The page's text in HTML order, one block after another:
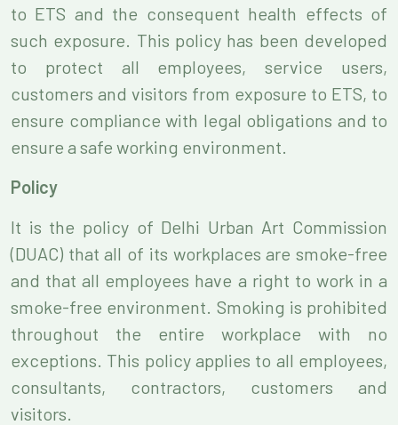
to ETS and the consequent health effects of
such exposure. This policy has been developed
to protect all employees, service users,
customers and visitors from exposure to ETS, to
ensure compliance with legal obligations and to
ensure a safe working environment.
Policy
It is the policy of Delhi Urban Art Commission
(DUAC) that all of its workplaces are smoke-free
and that all employees have a right to work in a
smoke-free environment. Smoking is prohibited
throughout the entire workplace with no
exceptions. This policy applies to all employees,
consultants, contractors, customers and
visitors.